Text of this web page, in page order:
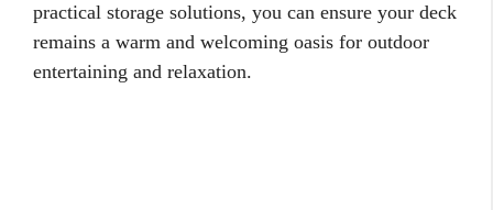
practical storage solutions, you can ensure your deck
remains a warm and welcoming oasis for outdoor
entertaining and relaxation.